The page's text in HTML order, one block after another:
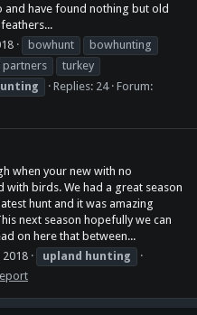
have found nothing but old
bowhunt
bowhunting
partners
turkey
Replies: 24 Forum:
when your new with no
birds. We had a great season
hunt and it was amazing
next season hopefully we can
on here that between...
2018 upland hunting